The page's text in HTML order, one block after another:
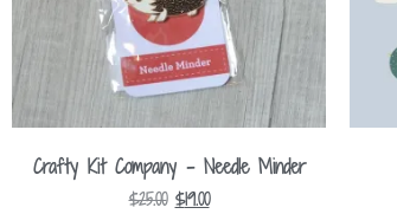
Crafty Kit Company – Needle Minder
$25.00 $19.00